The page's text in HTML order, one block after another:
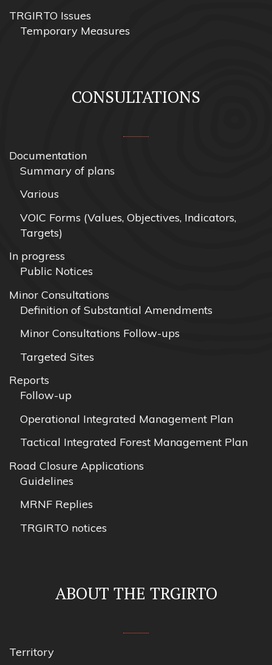
TRGIRTO Issues
Temporary Measures
CONSULTATIONS
Documentation
Summary of plans
Various
VOIC Forms (Values, Objectives, Indicators,
Targets)
In progress
Public Notices
Minor Consultations
Definition of Substantial Amendments
Minor Consultations Follow-ups
Targeted Sites
Reports
Follow-up
Operational Integrated Management Plan
Tactical Integrated Forest Management Plan
Road Closure Applications
Guidelines
MRNF Replies
TRGIRTO notices
ABOUT THE TRGIRTO
Territory